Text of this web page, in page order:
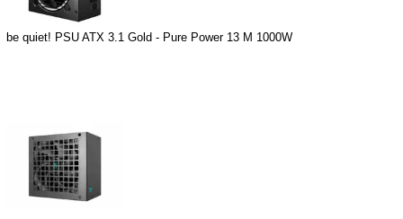
be quiet! PSU ATX 3.1 Gold - Pure Power 13 M 1000W